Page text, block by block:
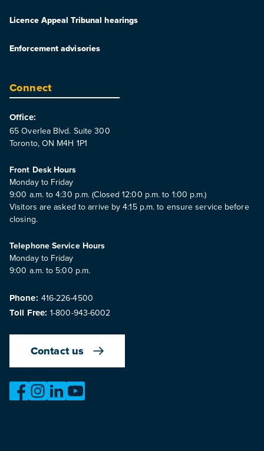
Licence Appeal Tribunal hearings
Enforcement advisories
Connect
Office:
65 Overlea Blvd. Suite 300
Toronto, ON M4H 1P1
Front Desk Hours
Monday to Friday
9:00 a.m. to 4:30 p.m. (Closed 12:00 p.m. to 1:00 p.m.)
Visitors are asked to arrive by 4:15 p.m. to ensure service before
closing.
Telephone Service Hours
Monday to Friday
9:00 a.m. to 5:00 p.m.
Phone: 416-226-4500
Toll Free: 1-800-943-6002
Contact us
https://www.facebook.com/
https://www.instagram.com/omvic_official/
https://www.linkedin.com/company/ontario-